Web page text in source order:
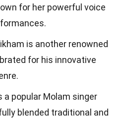
for her powerful voice
is another renowned
for his innovative
a popular Molam singer
blended traditional and